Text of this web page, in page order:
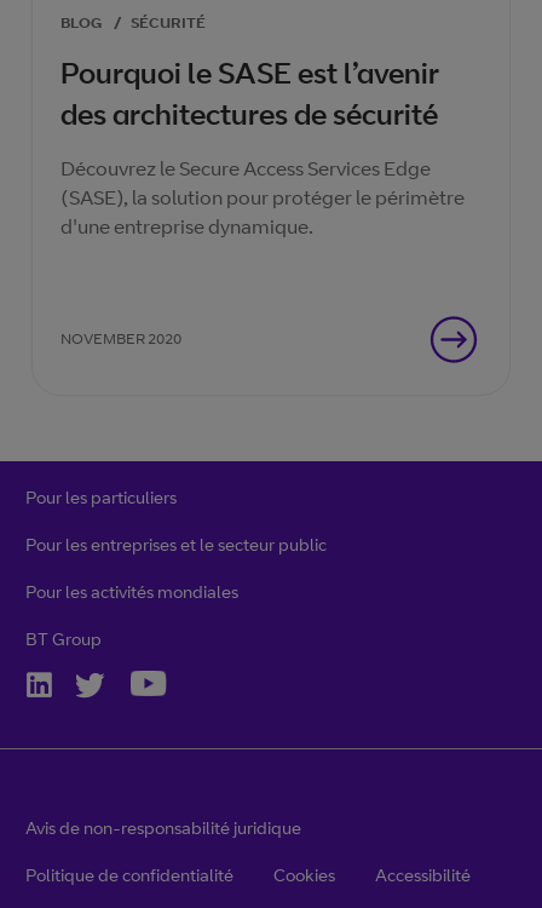
BLOG / SÉCURITÉ
Pourquoi le SASE est l’avenir
des architectures de sécurité
Découvrez le Secure Access Services Edge
(SASE), la solution pour protéger le périmètre
d'une entreprise dynamique.
NOVEMBER 2020
Pour les particuliers
Pour les entreprises et le secteur public
Pour les activités mondiales
BT Group
Avis de non-responsabilité juridique
Politique de confidentialité Cookies Accessibilité